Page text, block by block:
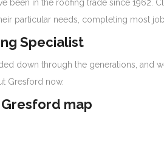
in the roofing trade since 1962.
particular needs, completing most
Specialist
down through the generations, and
Gresford now.
map